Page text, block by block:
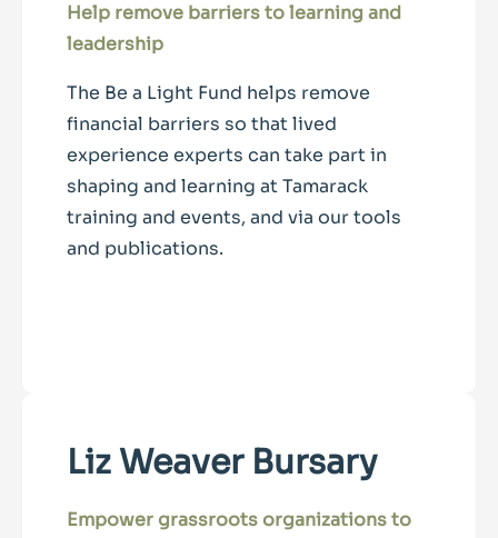
Help remove barriers to learning and
leadership
The Be a Light Fund helps remove
financial barriers so that lived
experience experts can take part in
shaping and learning at Tamarack
training and events, and via our tools
and publications.
Liz Weaver Bursary
Empower grassroots organizations to